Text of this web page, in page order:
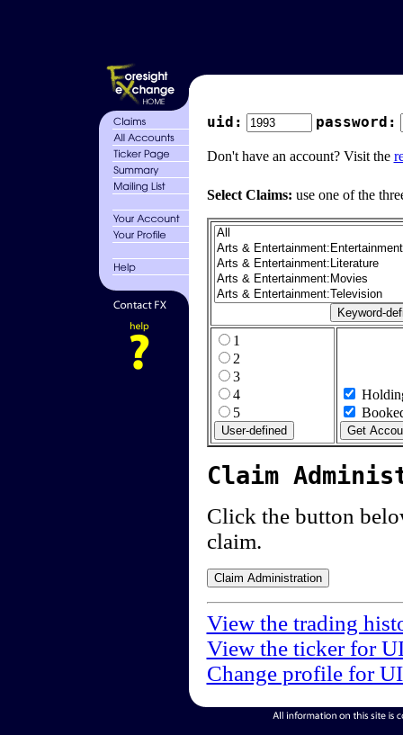
uid: password:
Don't have an account? Visit the
Select Claims: use one of the
1
2
3
4
5
Claim
Click the button
claim.
View the trading
View the ticker for
Change profile for